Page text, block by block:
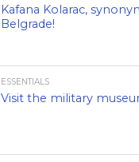
Kafana Kolarac,
Belgrade!
ESSENTIALS
Visit the military